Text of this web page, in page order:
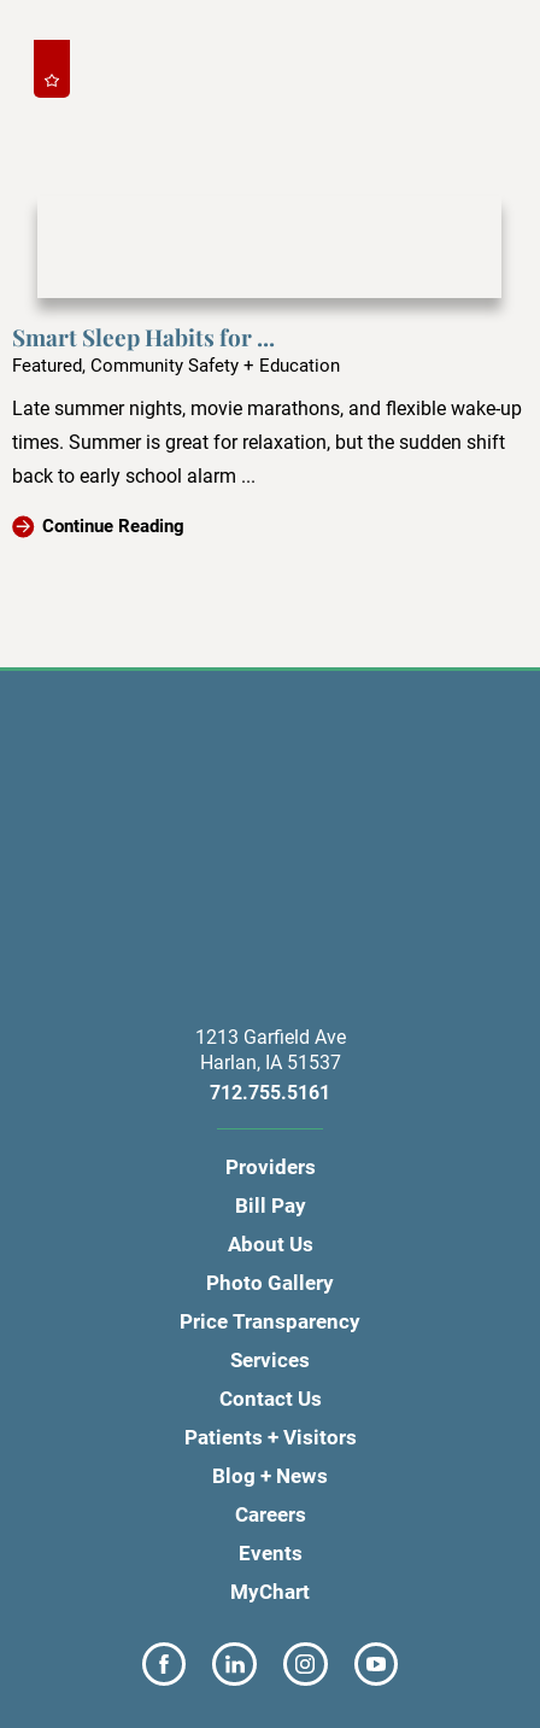
Smart Sleep Habits for ...
Featured, Community Safety + Education
Late summer nights, movie marathons, and flexible wake-up
times. Summer is great for relaxation, but the sudden shift
back to early school alarm ...
Continue Reading
1213 Garfield Ave
Harlan, IA 51537
712.755.5161
Providers
Bill Pay
About Us
Photo Gallery
Price Transparency
Services
Contact Us
Patients + Visitors
Blog + News
Careers
Events
MyChart